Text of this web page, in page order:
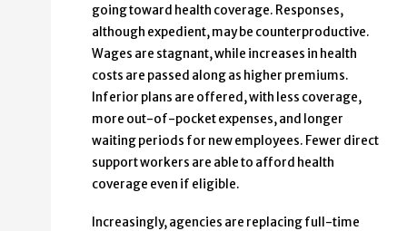
going toward health coverage. Responses,
although expedient, may be counterproductive.
Wages are stagnant, while increases in health
costs are passed along as higher premiums.
Inferior plans are offered, with less coverage,
more out-of-pocket expenses, and longer
waiting periods for new employees. Fewer direct
support workers are able to afford health
coverage even if eligible.
Increasingly, agencies are replacing full-time